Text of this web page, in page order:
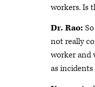
workers. Is
Dr. Rao:
not really
worker and
as